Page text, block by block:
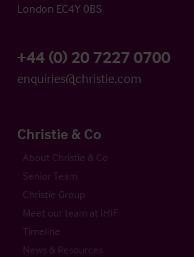
London EC4Y 0BS
+44 (0) 20 7227 0700
enquiries@christie.com
Christie & Co
About Christie & Co
Senior Team
Christie Group
Meet our team at IHIF
Timeline
News & Resources